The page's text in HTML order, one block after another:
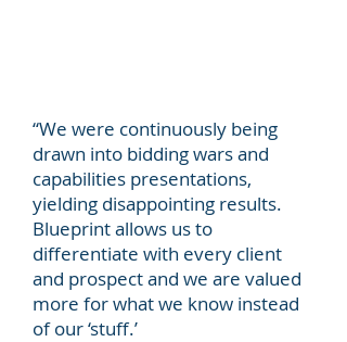
“We were continuously being
drawn into bidding wars and
capabilities presentations,
yielding disappointing results.
Blueprint allows us to
differentiate with every client
and prospect and we are valued
more for what we know instead
of our ‘stuff.’